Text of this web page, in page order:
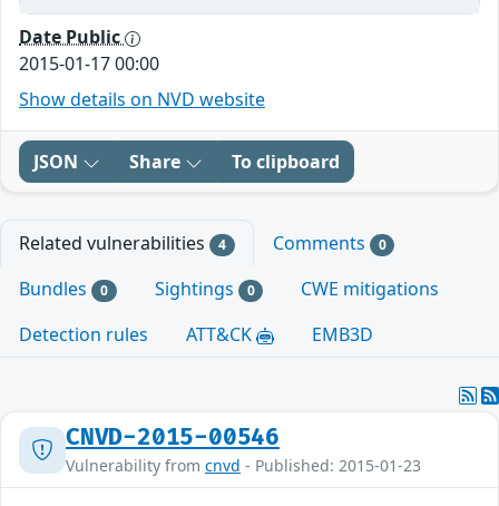
Date Public
2015-01-17 00:00
Show details on NVD website
JSON Share To clipboard
Related vulnerabilities 4 Comments 0
Bundles 0 Sightings 0
CWE mitigations
Detection rules
ATT&CK EMB3D
CNVD-2015-00546
Vulnerability from cnvd - Published: 2015-01-23